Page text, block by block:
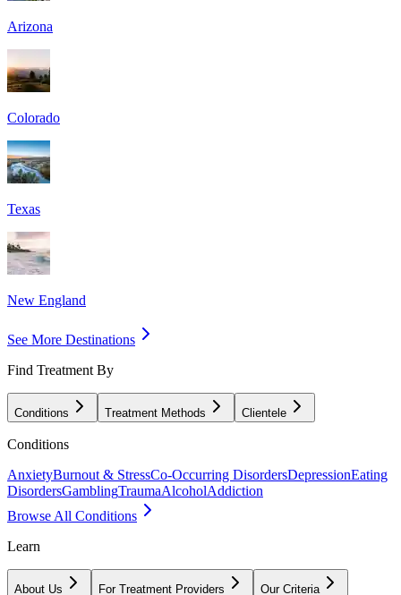
Arizona
Colorado
Texas
New England
See More Destinations
Find Treatment By
Conditions Treatment Methods Clientele
Conditions
AnxietyBurnout & StressCo-Occurring DisordersDepressionEating
DisordersGamblingTraumaAlcoholAddiction
Browse All Conditions
Learn
About Us For Treatment Providers Our Criteria